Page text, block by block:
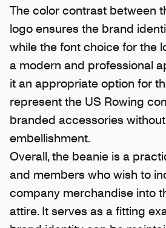
The color contrast between
logo ensures the brand
while the font choice for the
a modern and professional
it an appropriate option for
represent the US Rowing
branded accessories
embellishment.
Overall, the beanie is a
and members who wish to
company merchandise into
attire. It serves as a fitting